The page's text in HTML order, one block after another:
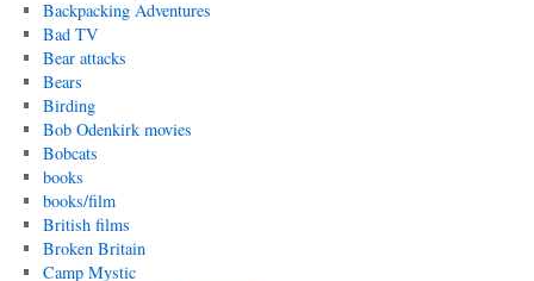
Backpacking Adventures
Bad TV
Bear attacks
Bears
Birding
Bob Odenkirk movies
Bobcats
books
books/film
British films
Broken Britain
Camp Mystic